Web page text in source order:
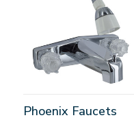
Phoenix Faucets